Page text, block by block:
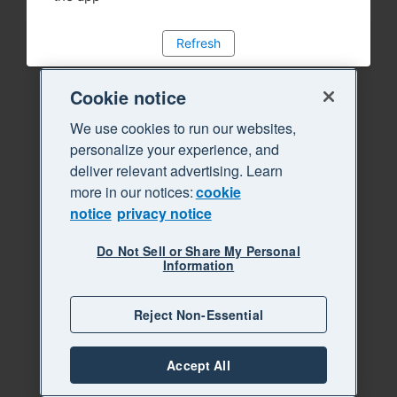
Refresh
Cookie notice
We use cookies to run our websites,
personalize your experience, and
deliver relevant advertising. Learn
more in our notices:cookie
notice privacy notice
Do Not Sell or Share My Personal
Information
Reject Non-Essential
Accept All